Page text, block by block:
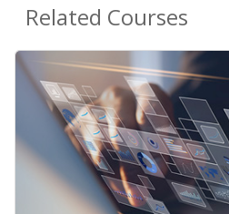
Related Courses